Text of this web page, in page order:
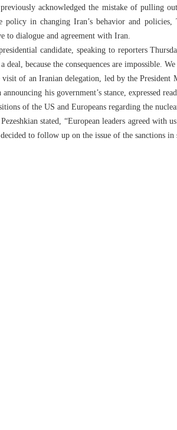
acknowledged the mistake of pulling
in changing Iran’s behavior and
to dialogue and agreement with Iran.
candidate, speaking to reporters
because the consequences are impossible.
of an Iranian delegation, led by the
his government’s stance, expressed
of the US and Europeans regarding the
stated, “European leaders agreed with
to follow up on the issue of the sanctions in